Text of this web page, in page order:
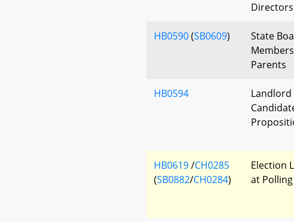
HB0590(SB0609)
State
Parents
HB0594
Landlord
HB0619/CH0285
(SB0882/CH0284)
Election
at